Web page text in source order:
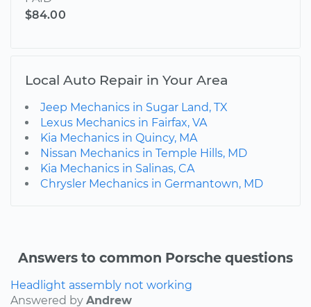
$84.00
Local Auto Repair in Your Area
Jeep Mechanics in Sugar Land, TX
Lexus Mechanics in Fairfax, VA
Kia Mechanics in Quincy, MA
Nissan Mechanics in Temple Hills, MD
Kia Mechanics in Salinas, CA
Chrysler Mechanics in Germantown, MD
Answers to common Porsche questions
Headlight assembly not working
Answered by Andrew